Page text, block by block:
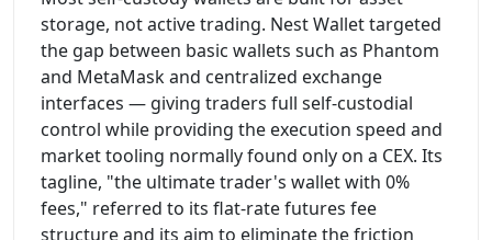
storage, not active trading. Nest Wallet targeted
the gap between basic wallets such as Phantom
and MetaMask and centralized exchange
interfaces — giving traders full self-custodial
control while providing the execution speed and
market tooling normally found only on a CEX. Its
tagline, "the ultimate trader's wallet with 0%
fees," referred to its flat-rate futures fee
structure and its aim to eliminate the friction